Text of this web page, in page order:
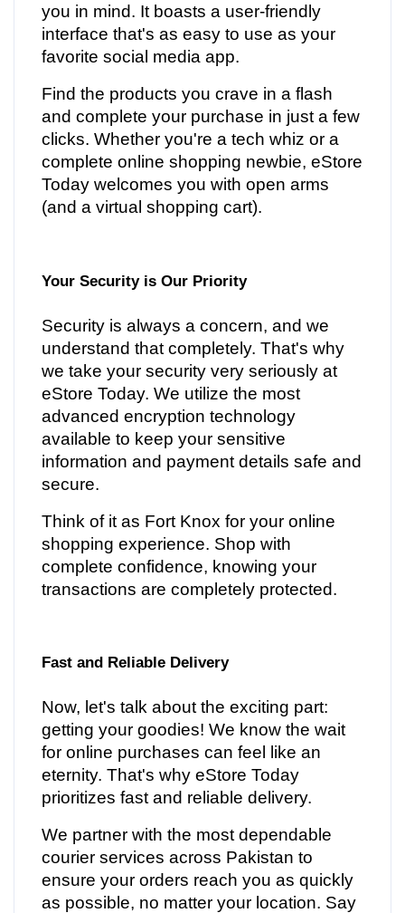
you in mind. It boasts a user-friendly
interface that's as easy to use as your
favorite social media app.
Find the products you crave in a flash
and complete your purchase in just a few
clicks. Whether you're a tech whiz or a
complete online shopping newbie, eStore
Today welcomes you with open arms
(and a virtual shopping cart).
Your Security is Our Priority
Security is always a concern, and we
understand that completely. That's why
we take your security very seriously at
eStore Today. We utilize the most
advanced encryption technology
available to keep your sensitive
information and payment details safe and
secure.
Think of it as Fort Knox for your online
shopping experience. Shop with
complete confidence, knowing your
transactions are completely protected.
Fast and Reliable Delivery
Now, let's talk about the exciting part:
getting your goodies! We know the wait
for online purchases can feel like an
eternity. That's why eStore Today
prioritizes fast and reliable delivery.
We partner with the most dependable
courier services across Pakistan to
ensure your orders reach you as quickly
as possible, no matter your location. Say